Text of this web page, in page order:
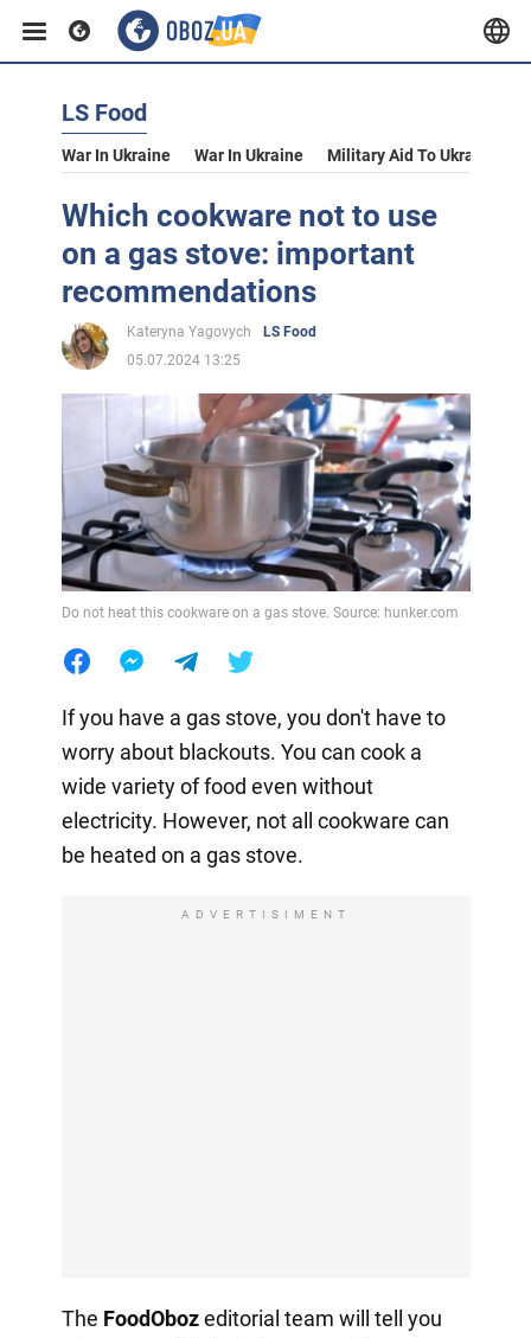
LS Food
War In Ukraine War In Ukraine Military Aid To Ukraine
Which cookware not to use
on a gas stove: important
recommendations
Kateryna Yagovych
LS Food
05.07.2024 13:25
Do not heat this cookware on a gas stove. Source: hunker.com
If you have a gas stove, you don't have to
worry about blackouts. You can cook a
wide variety of food even without
electricity. However, not all cookware can
be heated on a gas stove.
ADVERTISIMENT
The FoodObozeditorial team will tell you